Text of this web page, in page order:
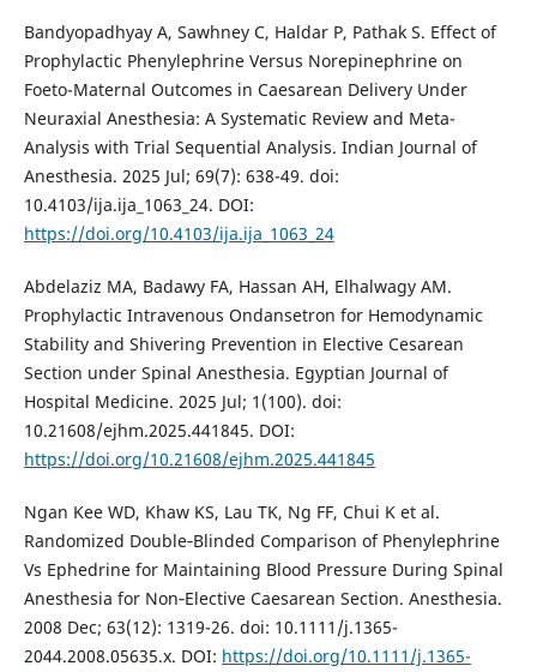
Bandyopadhyay A, Sawhney C, Haldar P, Pathak S. Effect of
Prophylactic Phenylephrine Versus Norepinephrine on
Foeto-Maternal Outcomes in Caesarean Delivery Under
Neuraxial Anesthesia: A Systematic Review and Meta-
Analysis with Trial Sequential Analysis. Indian Journal of
Anesthesia. 2025 Jul; 69(7): 638-49. doi:
10.4103/ija.ija_1063_24. DOI:
https://doi.org/10.4103/ija.ija_1063_24
Abdelaziz MA, Badawy FA, Hassan AH, Elhalwagy AM.
Prophylactic Intravenous Ondansetron for Hemodynamic
Stability and Shivering Prevention in Elective Cesarean
Section under Spinal Anesthesia. Egyptian Journal of
Hospital Medicine. 2025 Jul; 1(100). doi:
10.21608/ejhm.2025.441845. DOI:
https://doi.org/10.21608/ejhm.2025.441845
Ngan Kee WD, Khaw KS, Lau TK, Ng FF, Chui K et al.
Randomized Double‐Blinded Comparison of Phenylephrine
Vs Ephedrine for Maintaining Blood Pressure During Spinal
Anesthesia for Non‐Elective Caesarean Section. Anesthesia.
2008 Dec; 63(12): 1319-26. doi: 10.1111/j.1365-
2044.2008.05635.x. DOI: https://doi.org/10.1111/j.1365-